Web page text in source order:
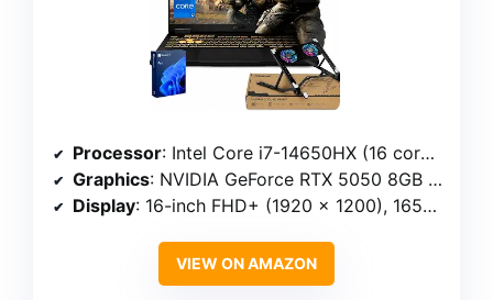
Processor: Intel Core i7-14650HX (16 cores, 24 threads, 2.2 GHz up to 5.2 GHz)
Graphics: NVIDIA GeForce RTX 5050 8GB GDDR7
Display: 16-inch FHD+ (1920 x 1200), 165Hz, IPS, Anti-glare, 100% sRGB, G-Sync
VIEW ON AMAZON